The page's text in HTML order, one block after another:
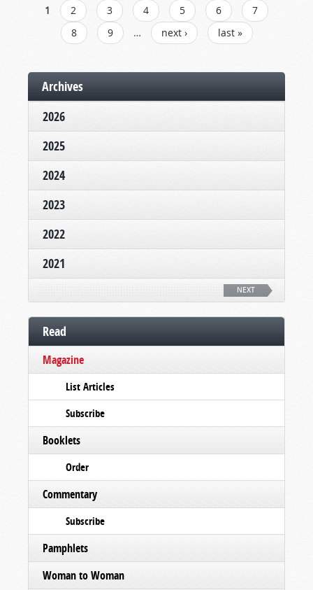
PAGES
1 2 3 4 5 6
7
8
9 … next › last »
Archives
2026
2025
2024
2023
2022
2021
NEXT
Read
Magazine
List Articles
Subscribe
Booklets
Order
Commentary
Subscribe
Pamphlets
Woman to Woman